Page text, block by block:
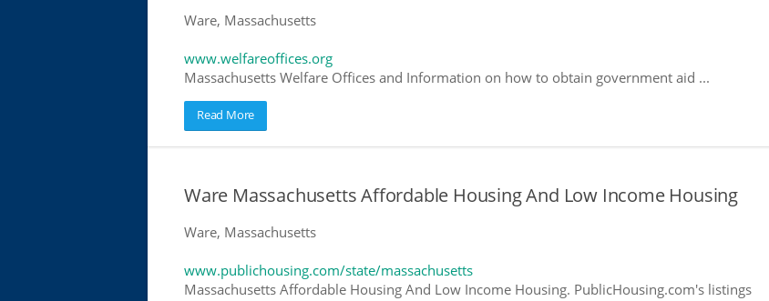
Ware, Massachusetts
www.welfareoffices.org
Massachusetts Welfare Offices and Information on how to obtain government aid ...
Read More
Ware Massachusetts Affordable Housing And Low Income Housing
Ware, Massachusetts
www.publichousing.com/state/massachusetts
Massachusetts Affordable Housing And Low Income Housing. PublicHousing.com's listings